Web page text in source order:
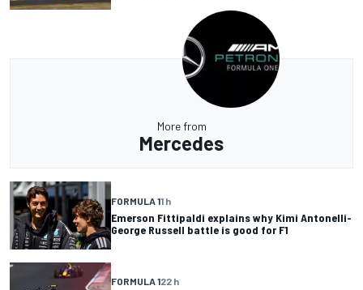
More from
Mercedes
FORMULA 11 h
Emerson Fittipaldi explains why Kimi Antonelli-
George Russell battle is good for F1
FORMULA 122 h